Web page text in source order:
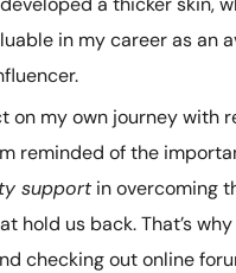
in my career as an
on my own journey with
reminded of the
supportin overcoming
hold us back. That’s
checking out online